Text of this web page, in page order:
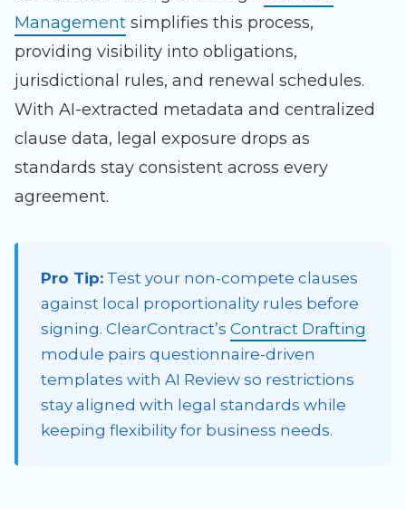
Management simplifies this process,
providing visibility into obligations,
jurisdictional rules, and renewal schedules.
With AI-extracted metadata and centralized
clause data, legal exposure drops as
standards stay consistent across every
agreement.
Pro Tip: Test your non-compete clauses
against local proportionality rules before
signing. ClearContract’s Contract Drafting
module pairs questionnaire-driven
templates with AI Review so restrictions
stay aligned with legal standards while
keeping flexibility for business needs.